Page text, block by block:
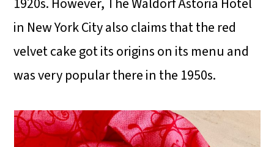
in New York City also claims that the red
velvet cake got its origins on its menu and
was very popular there in the 1950s.